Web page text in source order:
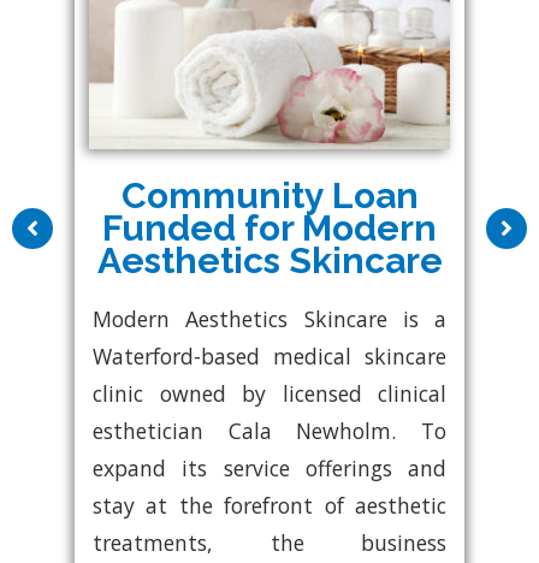
Community Loan
Funded for Modern
Aesthetics Skincare
Modern Aesthetics Skincare is a
Waterford-based medical skincare
clinic owned by licensed clinical
esthetician Cala Newholm. To
expand its service offerings and
stay at the forefront of aesthetic
treatments, the business